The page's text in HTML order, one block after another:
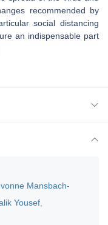
recommended by
social distancing
an indispensable part
Mansbach-
Yousef